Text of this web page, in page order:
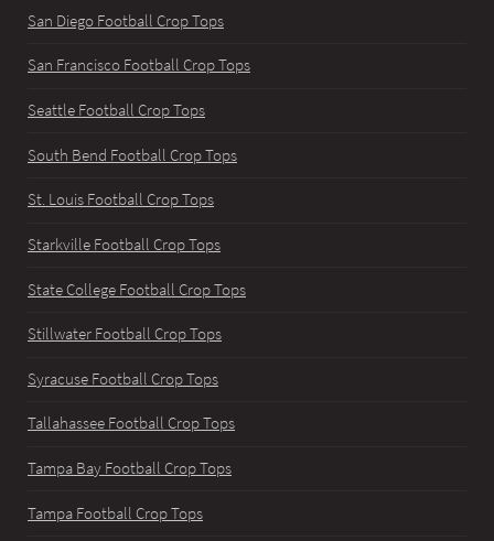
San Diego Football Crop Tops
San Francisco Football Crop Tops
Seattle Football Crop Tops
South Bend Football Crop Tops
St. Louis Football Crop Tops
Starkville Football Crop Tops
State College Football Crop Tops
Stillwater Football Crop Tops
Syracuse Football Crop Tops
Tallahassee Football Crop Tops
Tampa Bay Football Crop Tops
Tampa Football Crop Tops